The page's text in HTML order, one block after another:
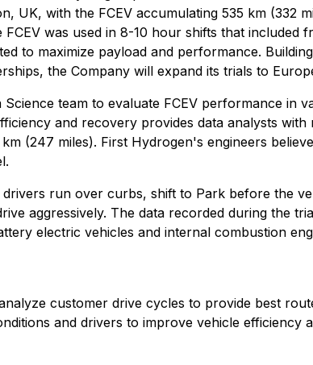
UK, with the FCEV accumulating 535 km (332
was used in 8-10 hour shifts that included
to maximize payload and performance.
the Company will expand its trials to
team to evaluate FCEV performance in
and recovery provides data analysts with
(247 miles). First Hydrogen's engineers
run over curbs, shift to Park before the
aggressively. The data recorded during the
electric vehicles and internal combustion
customer drive cycles to provide best
and drivers to improve vehicle efficiency